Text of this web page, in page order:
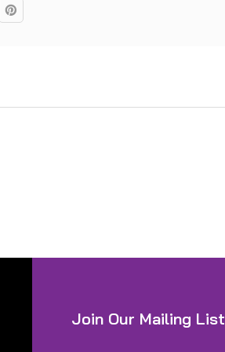
Join Our Mailing List